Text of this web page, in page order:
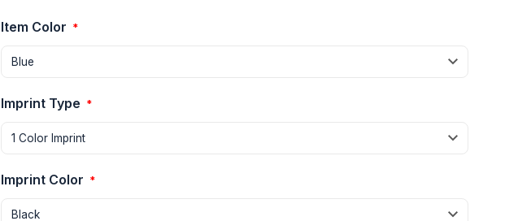
Item Color *
Imprint Type *
Imprint Color *